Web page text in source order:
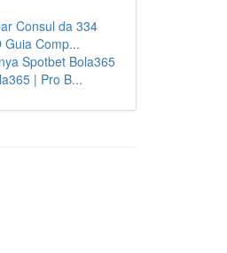
Consul da 334
Guia Comp...
Spotbet Bola365
| Pro B...